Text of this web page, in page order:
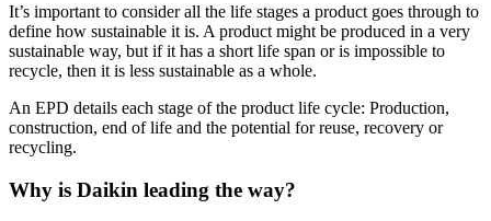
It’s important to consider all the life stages a product goes through to
define how sustainable it is. A product might be produced in a very
sustainable way, but if it has a short life span or is impossible to
recycle, then it is less sustainable as a whole.
An EPD details each stage of the product life cycle: Production,
construction, end of life and the potential for reuse, recovery or
recycling.
Why is Daikin leading the way?